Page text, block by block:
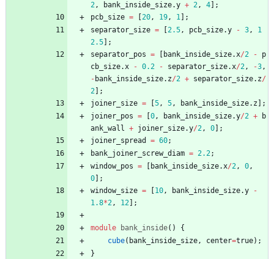
2, bank_inside_size.y + 2, 4
;
pcb_size = 20, 19, 1
;
separator_size = 2.5, pcb_size.y - 3,
1
2.5
;
separator_pos = bank_inside_size.x/2 -
p
cb_size.x - 0.2 - separator_size.x/2, -3,
- bank_inside_size. z/2 + separator_size. z/
2
;
joiner_size = 5, 5, bank_inside_size. z
;
joiner_pos = 0, bank_inside_size.y/2 +
b
ank_wall + joiner_size.y/2, 0
;
joiner_spread
= 60;
bank_joiner_screw_diam = 2.2;
window_pos = bank_inside_size.x/2, 0,
0
;
window_size = 10, bank_inside_size.y
-
1.8*2, 12 ;
module bank_inside( )
{
cube( bank_inside_size, center=true) ;
}